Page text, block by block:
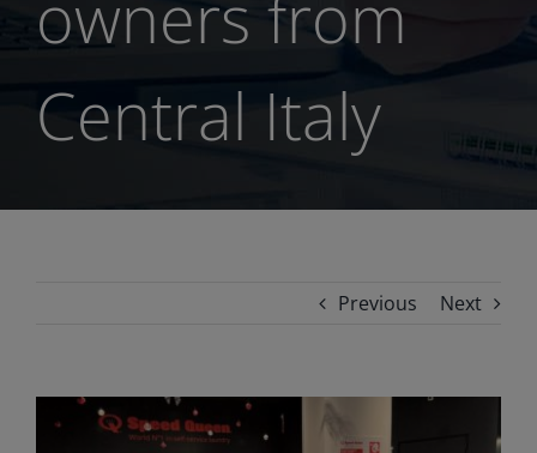
owners from
Central Italy
Previous Next